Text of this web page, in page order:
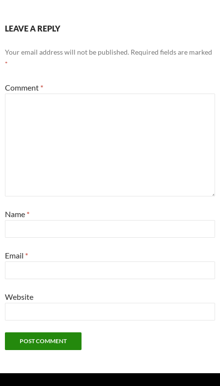
LEAVE A REPLY
Your email address will not be published. Required fields are marked
*
Comment *
Name *
Email *
Website